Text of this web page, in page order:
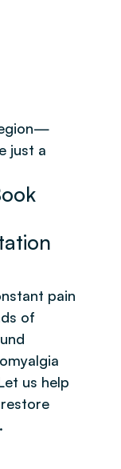
just a
pain
of
us help